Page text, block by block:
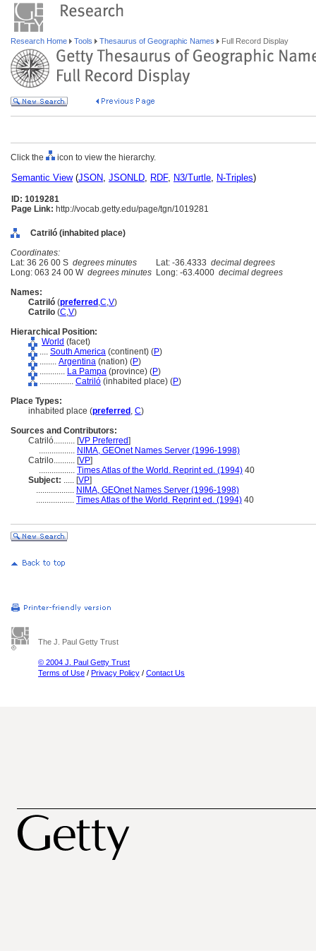
Research Home Tools Thesaurus of Geographic Names Full Record Display
Click the icon to view the hierarchy.
Semantic View(JSON, JSONLD, RDF, N3/Turtle, N-Triples)
ID: 1019281
Page Link: http://vocab.getty.edu/page/tgn/1019281
Catriló (inhabited place)
Coordinates:
Lat: 36 26 00 S degrees minutes Lat: -36.4333 decimal degrees
Long: 063 24 00 W degrees minutes Long: -63.4000 decimal degrees
Names:
Catriló (preferred ,C,V)
Catrilo (C,V)
Hierarchical Position:
World (facet)
.... South America (continent) (P)
........ Argentina (nation) (P)
............ La Pampa (province) (P)
................ Catriló (inhabited place) (P)
Place Types:
inhabited place (preferred , C)
Sources and Contributors:
Catriló.......... [VP Preferred]
................. NIMA, GEOnet Names Server (1996-1998)
Catrilo.......... [VP]
................. Times Atlas of the World. Reprint ed. (1994) 40
Subject: ..... [VP]
.................. NIMA, GEOnet Names Server (1996-1998)
.................. Times Atlas of the World. Reprint ed. (1994) 40
The J. Paul Getty Trust
© 2004 J. Paul Getty Trust
Terms of Use / Privacy Policy / Contact Us